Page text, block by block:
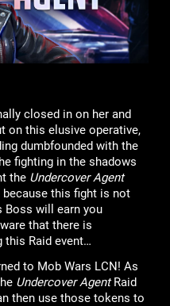
closed in on her and
on this elusive operative,
dumbfounded with the
fighting in the shadows
the Undercover Agent
this fight is not
Boss will earn you
that there is
this Raid event…
to Mob Wars LCN! As
Undercover AgentRaid
then use those tokens to